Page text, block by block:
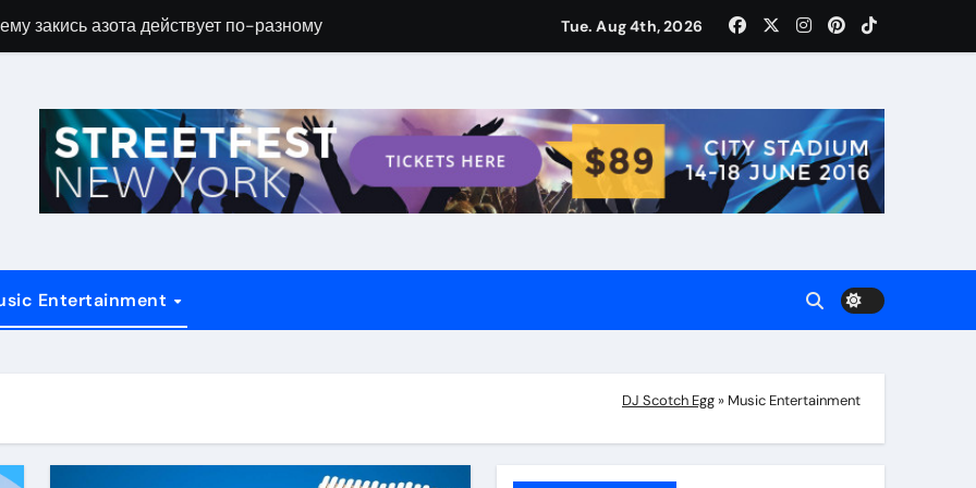
закись азота действует по-разному Новые возможности для домашних поваров благодаря пищевому газу
Tue. Aug 4th, 2026
Entertainment
DJ Scotch Egg » Music Entertainment